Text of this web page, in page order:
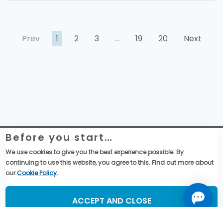
Prev 1 2 3 … 19 20 Next
Website Legal Information
Global Purchase Terms & Conditions
General Terms & Conditions of Sales
Data privacy & cookies policy
Social Media
Before you start…
We use cookies to give you the best experience possible. By
continuing to use this website, you agree to this. Find out more about
ourCookie Policy.
ACCEPT AND CLOSE